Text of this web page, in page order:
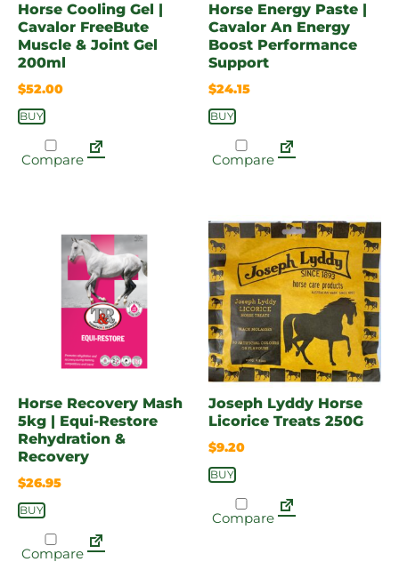
Horse Cooling Gel |
Cavalor FreeBute
Muscle & Joint Gel
200ml
$52.00
BUY
Compare
Horse Energy Paste |
Cavalor An Energy
Boost Performance
Support
$24.15
BUY
Compare
Horse Recovery Mash
5kg | Equi-Restore
Rehydration &
Recovery
$26.95
BUY
Compare
Joseph Lyddy Horse
Licorice Treats 250G
$9.20
BUY
Compare